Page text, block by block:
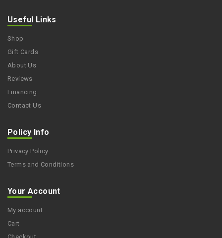
Useful Links
Shop
Gift Cards
About Us
Reviews
Financing
Contact Us
Policy Info
Privacy Policy
Terms and Conditions
Your Account
My account
Cart